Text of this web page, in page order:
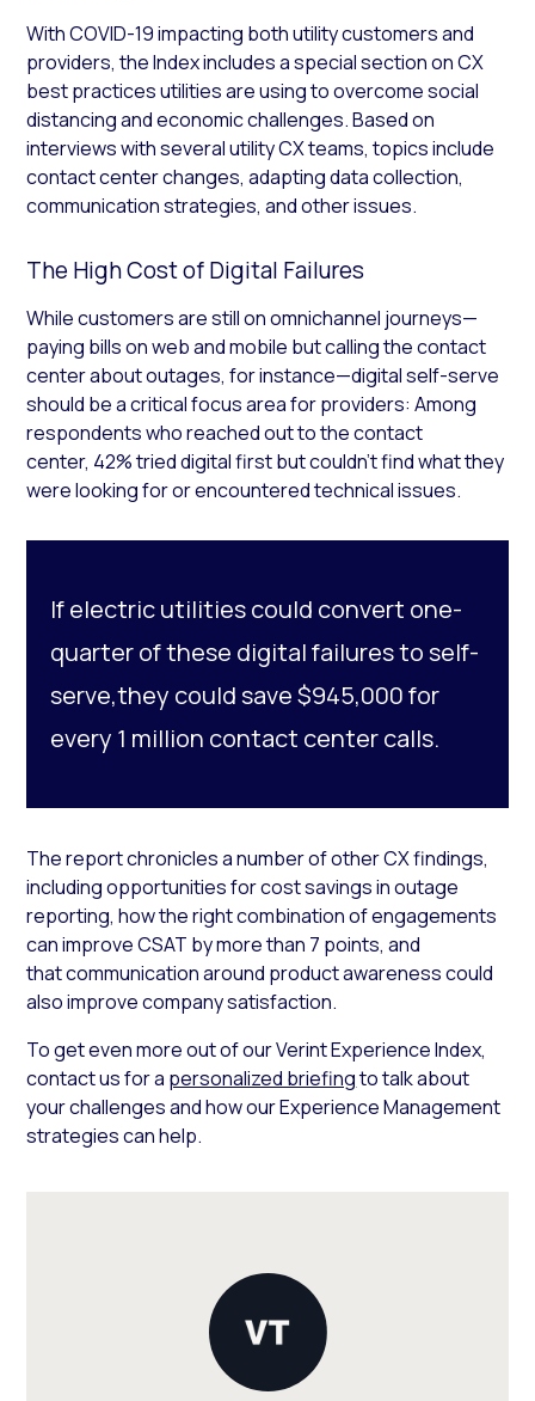
With COVID-19 impacting both utility customers and
providers, the Index includes a special section on CX
best practices utilities are using to overcome social
distancing and economic challenges. Based on
interviews with several utility CX teams, topics include
contact center changes, adapting data collection,
communication strategies, and other issues.
The High Cost of Digital Failures
While customers are still on omnichannel journeys—
paying bills on web and mobile but calling the contact
center about outages, for instance—digital self-serve
should be a critical focus area for providers: Among
respondents who reached out to the contact
center, 42% tried digital first but couldn’t find what they
were looking for or encountered technical issues.
If electric utilities could convert one-
quarter of these digital failures to self-
serve,they could save $945,000 for
every 1 million contact center calls.
The report chronicles a number of other CX findings,
including opportunities for cost savings in outage
reporting, how the right combination of engagements
can improve CSAT by more than 7 points, and
that communication around product awareness could
also improve company satisfaction.
To get even more out of our Verint Experience Index,
contact us for a personalized briefingto talk about
your challenges and how our Experience Management
strategies can help.